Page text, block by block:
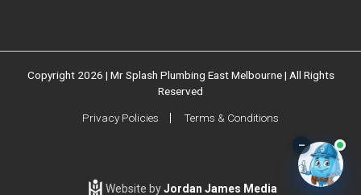
Copyright 2026 | Mr Splash Plumbing East Melbourne | All Rights
Reserved
Privacy Policies Terms & Conditions
Website byJordan James Media
–